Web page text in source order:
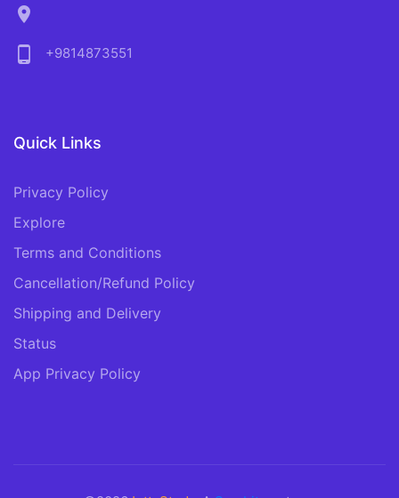
location_on
phone_android
+9814873551
Quick Links
Privacy Policy
Explore
Terms and Conditions
Cancellation/Refund Policy
Shipping and Delivery
Status
App Privacy Policy